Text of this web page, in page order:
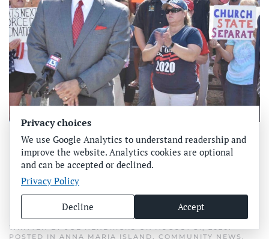
Churches excluded from
county’s face-covering
mandate
WRITTEN BYJOE HENDRICKSONAUGUST 31, 2020.
POSTED IN ANNA MARIA ISLAND , COMMUNITY NEWS ,
Privacy choices
We use Google Analytics to understand readership and
improve the website. Analytics cookies are optional
and can be accepted or declined.
Privacy Policy
Decline Accept